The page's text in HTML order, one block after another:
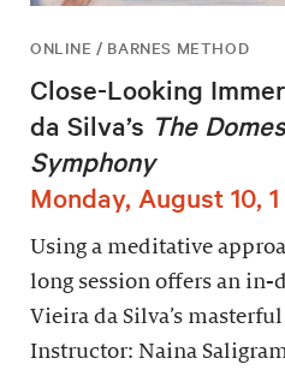
ONLINE / BARNES METHOD
Close-Looking
da Silva’s The
Symphony
Monday, August 10,
Using a meditative
long session offers an in-
Vieira da Silva’s
Instructor: Naina